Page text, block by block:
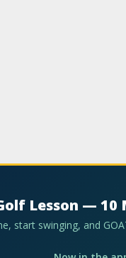
Lesson —
start swinging, and